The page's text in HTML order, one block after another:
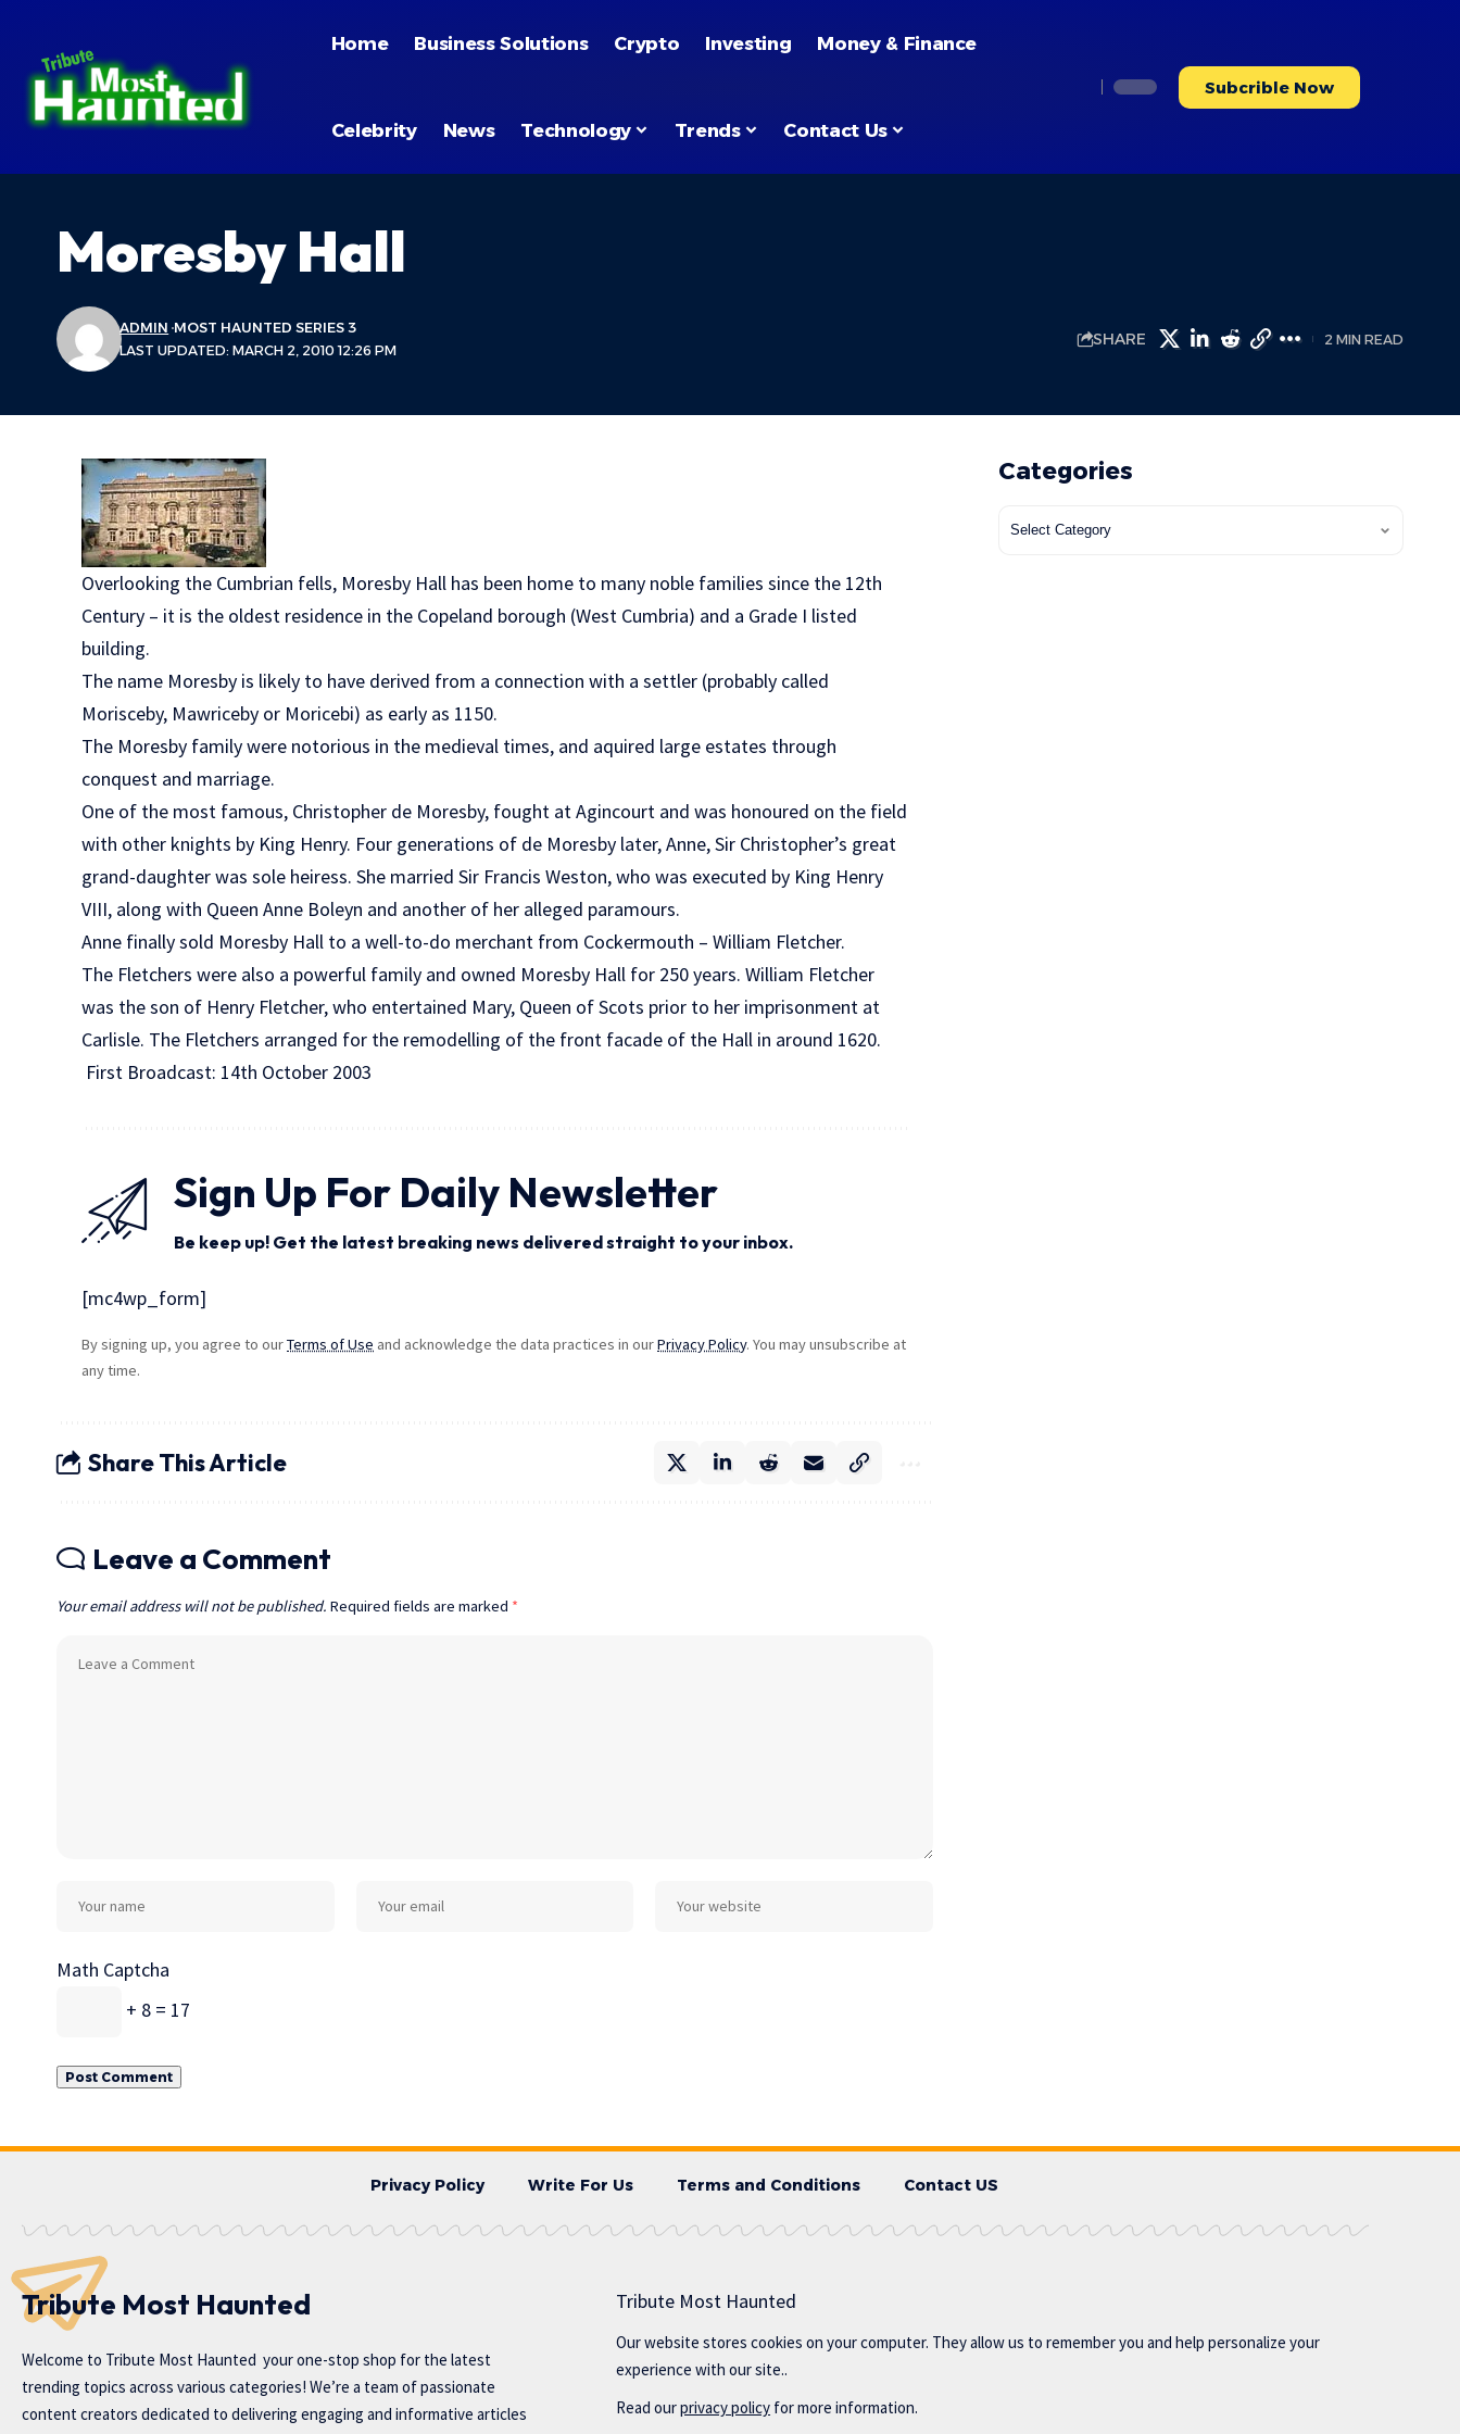
Home Business Solutions Crypto Investing Money & Finance
Celebrity News Technology Trends Contact Us
Subcrible Now
Moresby Hall
LAST UPDATED: MARCH 2, 2010 12:26 PM
ADMIN MOST HAUNTED SERIES 3
SHARE 2 MIN READ
Overlooking the Cumbrian fells, Moresby Hall has been home to many noble families since the 12th
Century – it is the oldest residence in the Copeland borough (West Cumbria) and a Grade I listed
building.
The name Moresby is likely to have derived from a connection with a settler (probably called
Morisceby, Mawriceby or Moricebi) as early as 1150.
The Moresby family were notorious in the medieval times, and aquired large estates through
conquest and marriage.
One of the most famous, Christopher de Moresby, fought at Agincourt and was honoured on the field
with other knights by King Henry. Four generations of de Moresby later, Anne, Sir Christopher’s great
grand-daughter was sole heiress. She married Sir Francis Weston, who was executed by King Henry
VIII, along with Queen Anne Boleyn and another of her alleged paramours.
Anne finally sold Moresby Hall to a well-to-do merchant from Cockermouth – William Fletcher.
The Fletchers were also a powerful family and owned Moresby Hall for 250 years. William Fletcher
was the son of Henry Fletcher, who entertained Mary, Queen of Scots prior to her imprisonment at
Carlisle. The Fletchers arranged for the remodelling of the front facade of the Hall in around 1620.
First Broadcast: 14th October 2003
Sign Up For Daily Newsletter
Be keep up! Get the latest breaking news delivered straight to your inbox.
[mc4wp_form]
By signing up, you agree to ourTerms of Use and acknowledge the data practices in ourPrivacy Policy. You may unsubscribe at
any time.
Share This Article
Leave a Comment
Your email address will not be published. Required fields are marked *
Math Captcha
+ 8 = 17
Categories
Privacy Policy Write For Us Terms and Conditions Contact US
Tribute Most Haunted
Welcome to Tribute Most Haunted your one-stop shop for the latest
trending topics across various categories! We’re a team of passionate
content creators dedicated to delivering engaging and informative articles
Tribute Most Haunted
Our website stores cookies on your computer. They allow us to remember you and help personalize your
experience with our site..
Read ourprivacy policy for more information.